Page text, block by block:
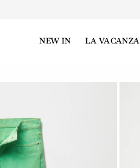
NEW IN LA VACANZA